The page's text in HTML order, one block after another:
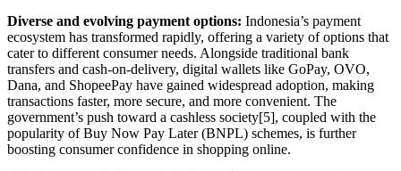
Diverse and evolving payment options: Indonesia’s payment
ecosystem has transformed rapidly, offering a variety of options that
cater to different consumer needs. Alongside traditional bank
transfers and cash-on-delivery, digital wallets like GoPay, OVO,
Dana, and ShopeePay have gained widespread adoption, making
transactions faster, more secure, and more convenient. The
government’s push toward a cashless society[5], coupled with the
popularity of Buy Now Pay Later (BNPL) schemes, is further
boosting consumer confidence in shopping online.